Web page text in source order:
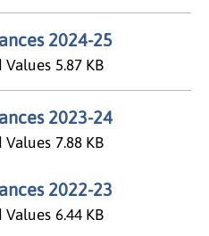
2024-25
Values 5.87 KB
2023-24
Values 7.88 KB
2022-23
Values 6.44 KB